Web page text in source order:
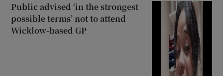
Public advised ‘in the strongest
possible terms’ not to attend
Wicklow-based GP